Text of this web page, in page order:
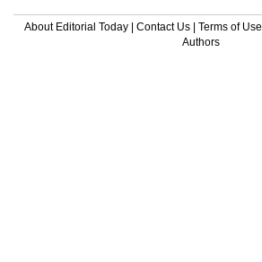
About Editorial Today | Contact Us | Terms of Use
Authors